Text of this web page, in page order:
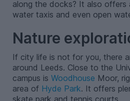
along the docks? It also offers
water taxis and even open
Nature
If city life is not for you, there
around Leeds. Close to the
campus is Woodhouse Moor,
area of Hyde Park. It offers